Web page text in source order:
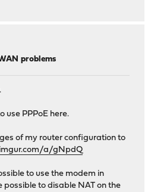
problems
use PPPoE here.
of my router configuration to
a/gNpdQ
to use the modem in
possible to disable NAT on the